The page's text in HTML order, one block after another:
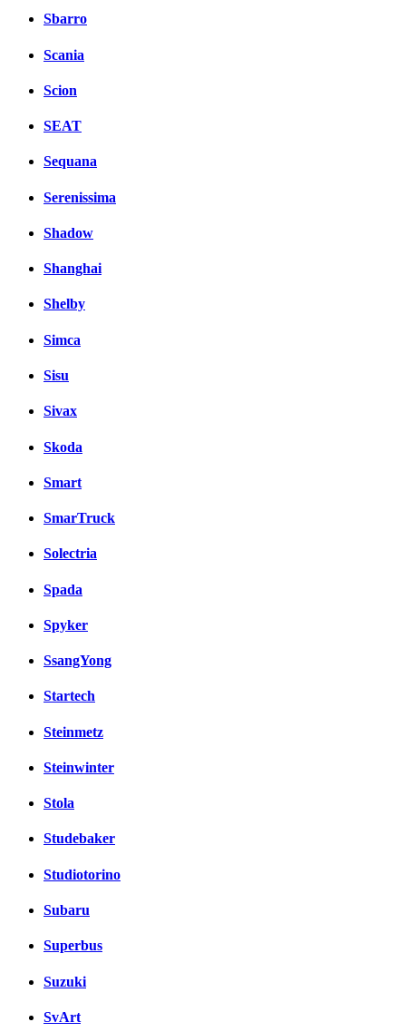
Sbarro
Scania
Scion
SEAT
Sequana
Serenissima
Shadow
Shanghai
Shelby
Simca
Sisu
Sivax
Skoda
Smart
SmarTruck
Solectria
Spada
Spyker
SsangYong
Startech
Steinmetz
Steinwinter
Stola
Studebaker
Studiotorino
Subaru
Superbus
Suzuki
SvArt